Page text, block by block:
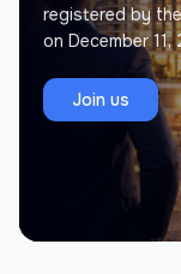
registered by
on December
Join us